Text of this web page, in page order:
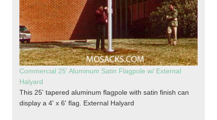
Commercial 25' Aluminum Satin Flagpole w/ External
Halyard
This 25' tapered aluminum flagpole with satin finish can
display a 4' x 6' flag. External Halyard